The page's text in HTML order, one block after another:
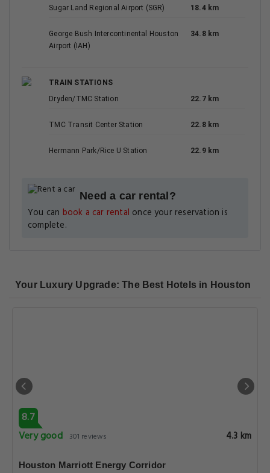
Sugar Land Regional Airport (SGR)
18.4 km
George Bush Intercontinental Houston
Airport (IAH)
34.8 km
TRAIN STATIONS
Dryden/TMC Station
22.7 km
TMC Transit Center Station 22.8 km
Hermann Park/Rice U Station 22.9 km
Need a car rental?
You can book a car rental once your reservation is
complete.
Your Luxury Upgrade: The Best Hotels in Houston
8.7
Very good
301 reviews 4.3 km
Houston Marriott Energy Corridor